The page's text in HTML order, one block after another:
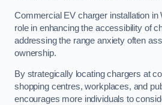
Commercial EV charger installation in
role in enhancing the accessibility of
addressing the range anxiety often
ownership.
By strategically locating chargers at
shopping centres, workplaces, and
encourages more individuals to